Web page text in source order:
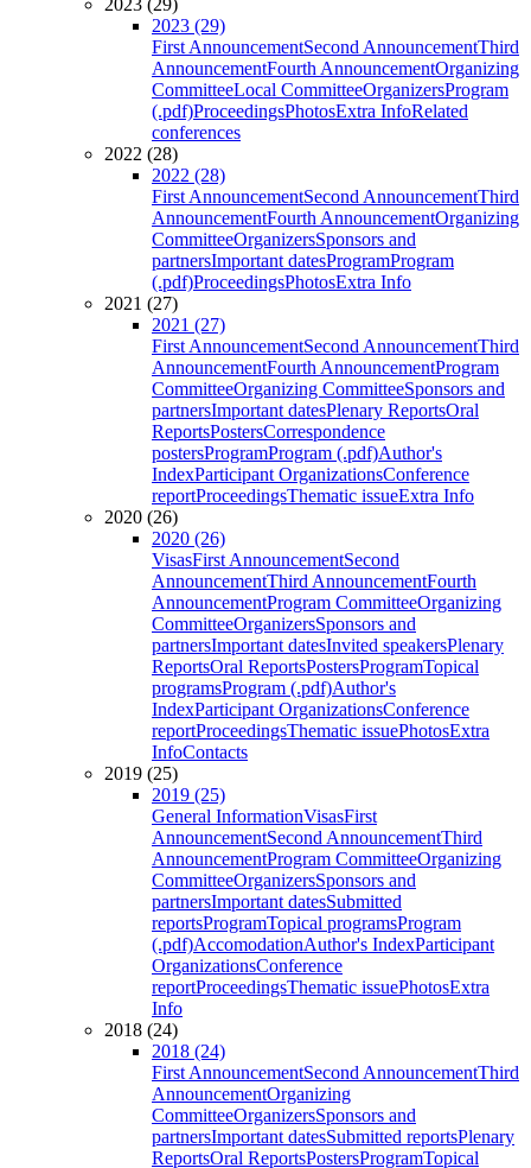
2023 (29)
2023 (29)
First AnnouncementSecond AnnouncementThird
AnnouncementFourth AnnouncementOrganizing
CommitteeLocal CommitteeOrganizersProgram
(.pdf)ProceedingsPhotosExtra InfoRelated
conferences
2022 (28)
2022 (28)
First AnnouncementSecond AnnouncementThird
AnnouncementFourth AnnouncementOrganizing
CommitteeOrganizersSponsors and
partnersImportant datesProgramProgram
(.pdf)ProceedingsPhotosExtra Info
2021 (27)
2021 (27)
First AnnouncementSecond AnnouncementThird
AnnouncementFourth AnnouncementProgram
CommitteeOrganizing CommitteeSponsors and
partnersImportant datesPlenary ReportsOral
ReportsPostersCorrespondence
postersProgramProgram (.pdf)Author's
IndexParticipant OrganizationsConference
reportProceedingsThematic issueExtra Info
2020 (26)
2020 (26)
VisasFirst AnnouncementSecond
AnnouncementThird AnnouncementFourth
AnnouncementProgram CommitteeOrganizing
CommitteeOrganizersSponsors and
partnersImportant datesInvited speakersPlenary
ReportsOral ReportsPostersProgramTopical
programsProgram (.pdf)Author's
IndexParticipant OrganizationsConference
reportProceedingsThematic issuePhotosExtra
InfoContacts
2019 (25)
2019 (25)
General InformationVisasFirst
AnnouncementSecond AnnouncementThird
AnnouncementProgram CommitteeOrganizing
CommitteeOrganizersSponsors and
partnersImportant datesSubmitted
reportsProgramTopical programsProgram
(.pdf)AccomodationAuthor's IndexParticipant
OrganizationsConference
reportProceedingsThematic issuePhotosExtra
Info
2018 (24)
2018 (24)
First AnnouncementSecond AnnouncementThird
AnnouncementOrganizing
CommitteeOrganizersSponsors and
partnersImportant datesSubmitted reportsPlenary
ReportsOral ReportsPostersProgramTopical